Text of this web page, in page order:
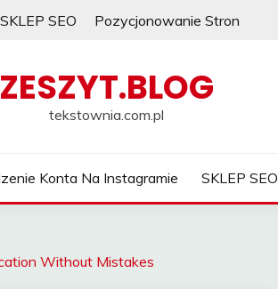
SKLEP SEO Pozycjonowanie Stron
ZESZYT.BLOG
tekstownia.com.pl
Konta Na Instagramie SKLEP SEO
Without Mistakes